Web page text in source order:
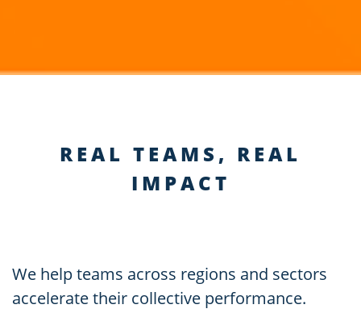
REAL TEAMS, REAL
IMPACT
We help teams across regions and sectors
accelerate their collective performance.